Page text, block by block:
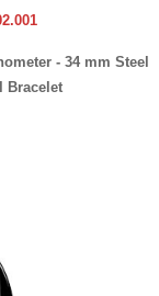
- 34 mm Steel
Bracelet